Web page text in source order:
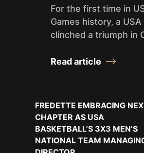
For the first time in
Games history, a
clinched a triumph in
Read article
FREDETTE EMBRACING
CHAPTER AS USA
BASKETBALL’S 3X3 MEN’S
NATIONAL TEAM